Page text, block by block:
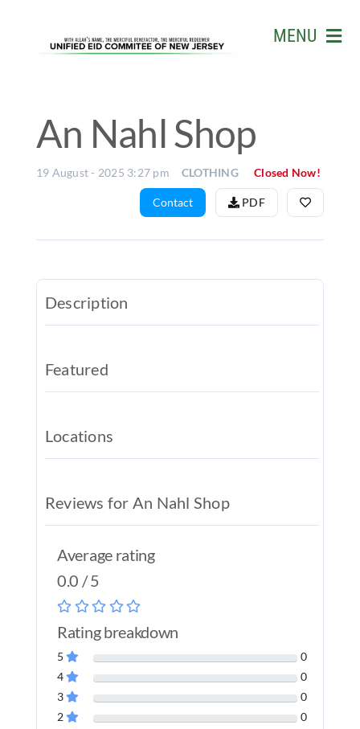
MENU
LIVE
An Nahl Shop
19 August - 2025 3:27 pm CLOTHING Closed Now!
Contact PDF
Description
Featured
Locations
Reviews for An Nahl Shop
Average rating
0.0 / 5
Rating breakdown
5
0
4
0
3
0
2
0